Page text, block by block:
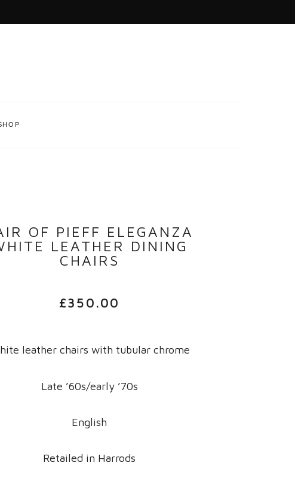
OF PIEFF ELEGANZA
LEATHER DINING
CHAIRS
£350.00
leather chairs with tubular chrome
Late ’60s/early ’70s
English
Retailed in Harrods